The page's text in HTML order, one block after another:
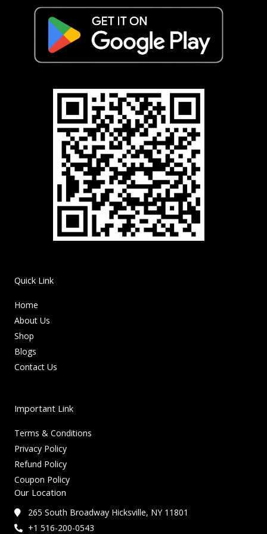
Quick Link
Home
About Us
Shop
Blogs
Contact Us
Important Link
Terms & Conditions
Privacy Policy
Refund Policy
Coupon Policy
Our Location
265 South Broadway Hicksville, NY 11801
+1 516-200-0543